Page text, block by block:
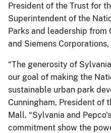
President of the Trust for
Superintendent of the
Parks and leadership from
and Siemens
“The generosity of
our goal of making the
sustainable urban park
Cunningham, President of
Mall. “Sylvania and
commitment show the